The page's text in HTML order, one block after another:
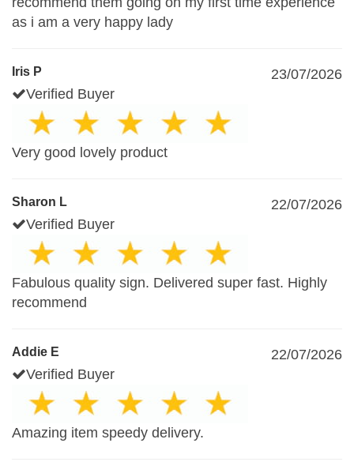
as i am a very happy lady
Iris P
23/07/2026
Verified Buyer
Very good lovely product
Sharon L
22/07/2026
Verified Buyer
Fabulous quality sign. Delivered super fast. Highly
recommend
Addie E
22/07/2026
Verified Buyer
Amazing item speedy delivery.